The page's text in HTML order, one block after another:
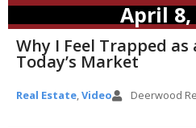
April 8,
Why I Feel Trapped
Today’s Market
Real Estate,Video Deerwood